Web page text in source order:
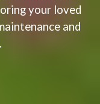
your loved
and